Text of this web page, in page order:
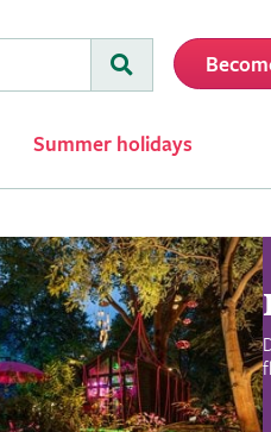
Submit
Summer holidays